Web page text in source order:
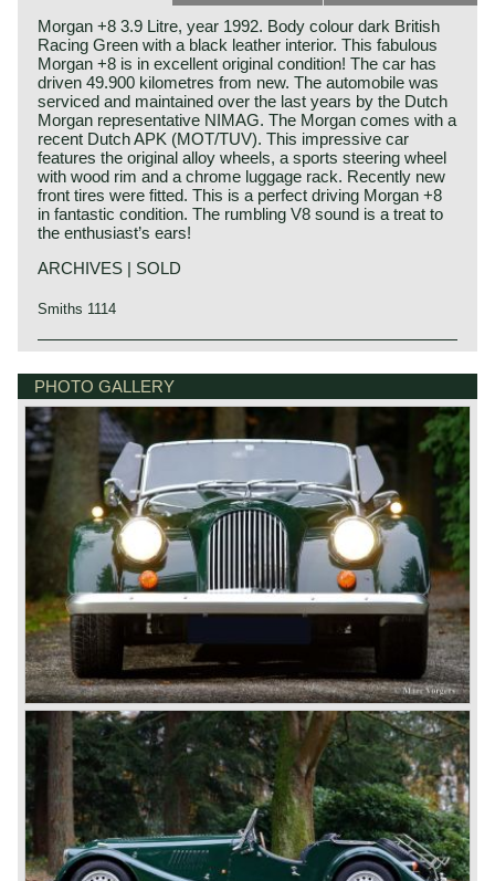
Morgan +8 3.9 Litre, year 1992. Body colour dark British
Racing Green with a black leather interior. This fabulous
Morgan +8 is in excellent original condition! The car has
driven 49.900 kilometres from new. The automobile was
serviced and maintained over the last years by the Dutch
Morgan representative NIMAG. The Morgan comes with a
recent Dutch APK (MOT/TUV). This impressive car
features the original alloy wheels, a sports steering wheel
with wood rim and a chrome luggage rack. Recently new
front tires were fitted. This is a perfect driving Morgan +8
in fantastic condition. The rumbling V8 sound is a treat to
the enthusiast’s ears!
ARCHIVES | SOLD
Smiths 1114
Technical data
Rover V8 engine
cylinder capacity: 3947 cc.
induction: Lucas Bosch L-Jetronic petrol injection
capacity: 172 bhp. at 4750 rpm.
torque: 300 Nm at 3500 rpm.
top-speed: 205 km/h - 127 mph
acceleration 0-100 km/h: 5,3 sec.
gearbox: 5-speed, manual
weight: 950 kg.
PHOTO GALLERY